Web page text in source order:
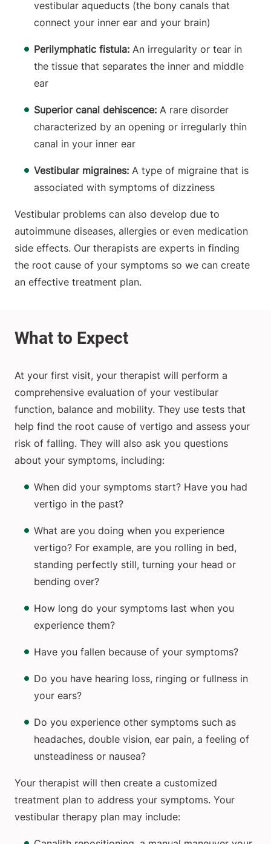
vestibular aqueducts (the bony canals that
connect your inner ear and your brain)
Perilymphatic fistula: An irregularity or tear in
the tissue that separates the inner and middle
ear
Superior canal dehiscence: A rare disorder
characterized by an opening or irregularly thin
canal in your inner ear
Vestibular migraines: A type of migraine that is
associated with symptoms of dizziness
Vestibular problems can also develop due to
autoimmune diseases, allergies or even medication
side effects. Our therapists are experts in finding
the root cause of your symptoms so we can create
an effective treatment plan.
At your first visit, your therapist will perform a
comprehensive evaluation of your vestibular
function, balance and mobility. They use tests that
help find the root cause of vertigo and assess your
risk of falling. They will also ask you questions
about your symptoms, including:
When did your symptoms start? Have you had
vertigo in the past?
What are you doing when you experience
vertigo? For example, are you rolling in bed,
standing perfectly still, turning your head or
bending over?
How long do your symptoms last when you
experience them?
Have you fallen because of your symptoms?
Do you have hearing loss, ringing or fullness in
your ears?
Do you experience other symptoms such as
headaches, double vision, ear pain, a feeling of
unsteadiness or nausea?
Your therapist will then create a customized
treatment plan to address your symptoms. Your
vestibular therapy plan may include: